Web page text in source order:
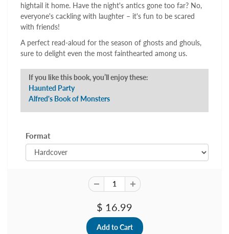
hightail it home. Have the night's antics gone too far? No,
everyone's cackling with laughter – it's fun to be scared
with friends!
A perfect read-aloud for the season of ghosts and ghouls,
sure to delight even the most fainthearted among us.
If you like this book, you’ll enjoy these:
Haunted Party
Alfred's Book of Monsters
Format
$ 16.99